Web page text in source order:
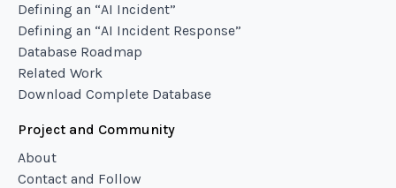
Defining an “AI Incident”
Defining an “AI Incident Response”
Database Roadmap
Related Work
Download Complete Database
Project and Community
About
Contact and Follow